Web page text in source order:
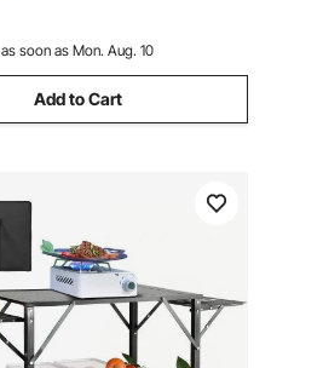
as soon as Mon. Aug. 10
Add to Cart